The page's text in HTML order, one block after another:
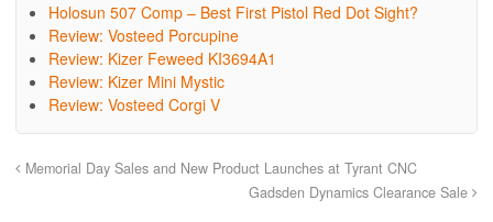
Holosun 507 Comp – Best First Pistol Red Dot Sight?
Review: Vosteed Porcupine
Review: Kizer Feweed KI3694A1
Review: Kizer Mini Mystic
Review: Vosteed Corgi V
Memorial Day Sales and New Product Launches at Tyrant CNC
Gadsden Dynamics Clearance Sale